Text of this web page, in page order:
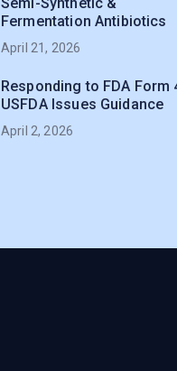
Fermentation Antibiotics
April 21, 2026
Responding to FDA Form
USFDA Issues Guidance
April 2, 2026